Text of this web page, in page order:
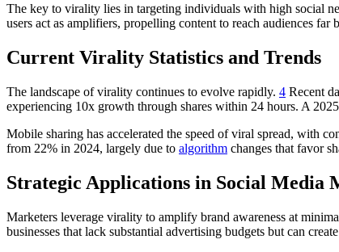
The key to virality lies in targeting individuals with high social
users act as amplifiers, propelling content to reach audiences far
Current Virality Statistics and Trends
The landscape of virality continues to evolve rapidly. 4 Recent
experiencing 10x growth through shares within 24 hours. A
Mobile sharing has accelerated the speed of viral spread, with
from 22% in 2024, largely due to algorithm changes that favor
Strategic Applications in Social Media
Marketers leverage virality to amplify brand awareness at
businesses that lack substantial advertising budgets but can